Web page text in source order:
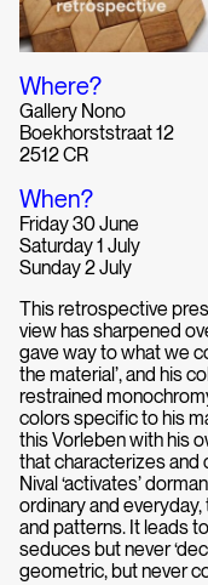
Where?
Gallery Nono
Boekhorststraat 12
2512 CR
When?
Friday 30 June
Saturday 1 July
Sunday 2 July
This retrospective
view has sharpened
gave way to what we
the material’, and his
restrained
colors specific to his
this Vorleben with his
that characterizes and
Nival ‘activates’
ordinary and
and patterns. It leads
seduces but never
geometric, but never